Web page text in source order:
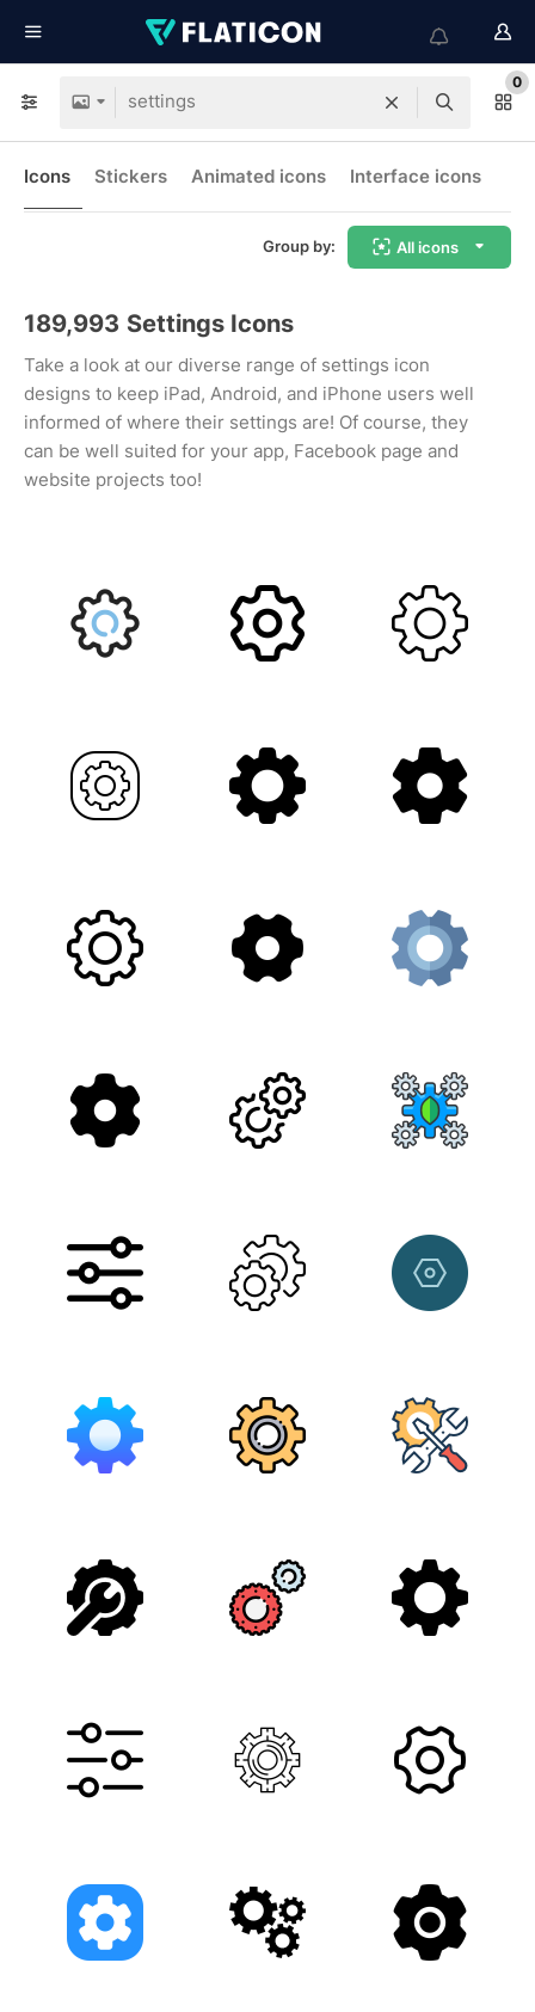
0
Icons Stickers Animated icons Interface icons
Group by: All icons
189,993 Settings Icons
Take a look at our diverse range of settings icon
designs to keep iPad, Android, and iPhone users well
informed of where their settings are! Of course, they
can be well suited for your app, Facebook page and
website projects too!